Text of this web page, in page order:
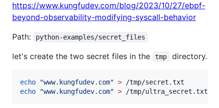
https://www.kungfudev.com/blog/2023/10/27/ebpf-
beyond-observability-modifying-syscall-behavior
Path:
python-examples/secret_files
let's create the two secret files in the tmp directory.
echo "www.kungfudev.com" >
echo
"www.kungfudev.com" > /tmp/ultra_secret.txt